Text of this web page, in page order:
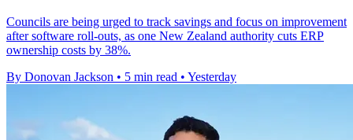
Councils are being urged to track savings and focus on improvement
after software roll-outs, as one New Zealand authority cuts ERP
ownership costs by 38%.
By Donovan Jackson • 5 min read • Yesterday